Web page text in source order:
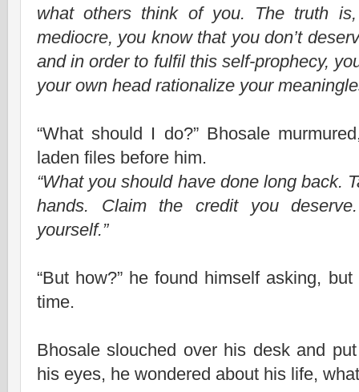
what others think of you. The truth
mediocre, you know that you don’t
and in order to fulfil this self-prophecy,
your own head rationalize your
“What should I do?” Bhosale
laden files before him.
“What you should have done long back.
hands. Claim the credit you
yourself.”
“But how?” he found himself asking,
time.
Bhosale slouched over his desk and
his eyes, he wondered about his life,